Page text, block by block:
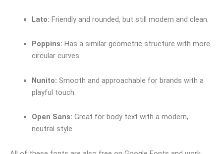
Lato: Friendly and rounded, but still modern and clean.
Poppins: Has a similar geometric structure with more
circular curves.
Nunito: Smooth and approachable for brands with a
playful touch.
Open Sans: Great for body text with a modern,
neutral style.